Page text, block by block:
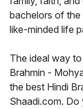
bachelors of the
like-minded life
The ideal way
Brahmin -
the best Hindi
Shaadi.com. Do